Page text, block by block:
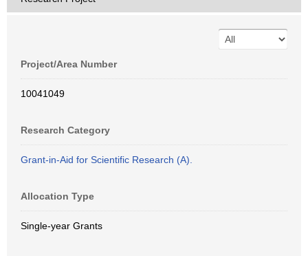
Project/Area Number
10041049
Research Category
Grant-in-Aid for Scientific Research (A).
Allocation Type
Single-year Grants